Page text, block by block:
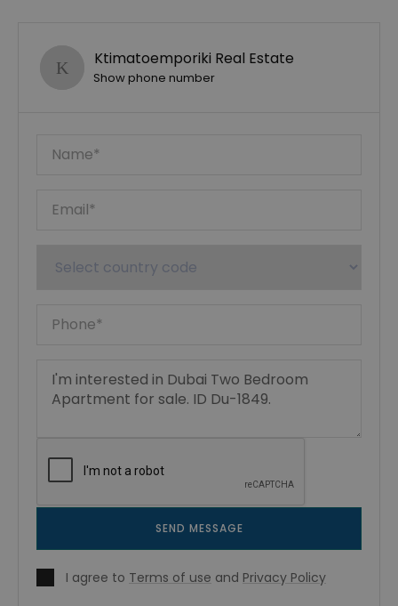
Ktimatoemporiki Real Estate
Show phone number
SEND MESSAGE
I agree to Terms of use and Privacy Policy